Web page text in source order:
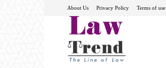
About Us Privacy Policy Terms of use